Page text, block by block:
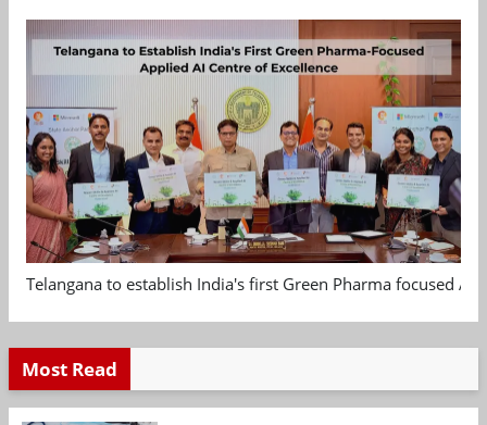
Telangana to establish India's first Green Pharma focused
Most Read